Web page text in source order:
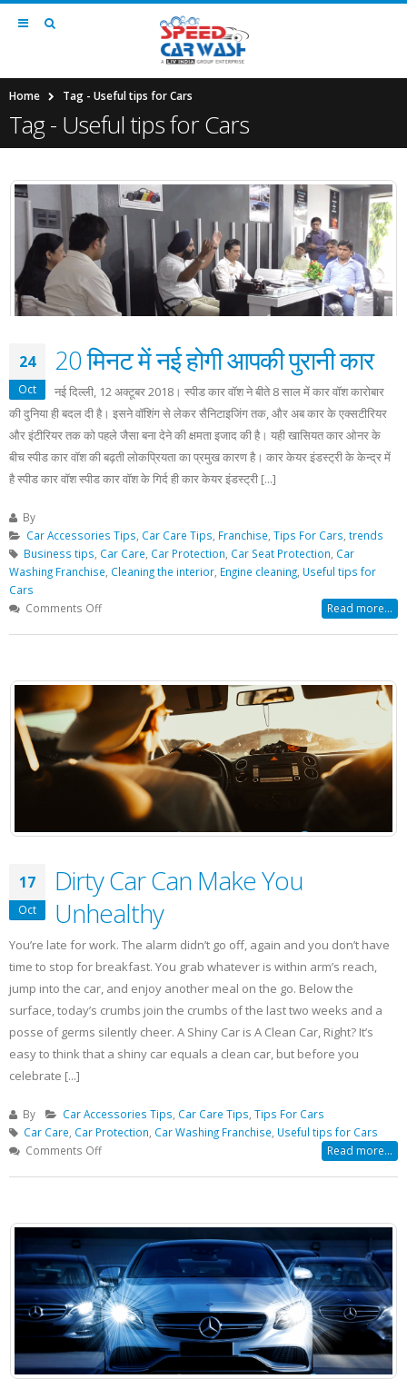
Home Tag - Useful tips for Cars
Tag - Useful tips for Cars
24
Oct
20 मिनट में नई होगी आपकी पुरानी कार
नई दिल्ली, 12 अक्टूबर 2018। स्पीड कार वॉश ने बीते 8 साल में कार वॉश कारोबार
की दुनिया ही बदल दी है। इसने वॉशिंग से लेकर सैनिटाइजिंग तक, और अब कार के एक्सटीरियर
और इंटीरियर तक को पहले जैसा बना देने की क्षमता इजाद की है। यही खासियत कार ओनर के
बीच स्पीड कार वॉश की बढ़ती लोकप्रियता का प्रमुख कारण है। कार केयर इंडस्ट्री के केन्द्र में
है स्पीड कार वॉश स्पीड कार वॉश के गिर्द ही कार केयर इंडस्ट्री [...]
By
Car Accessories Tips Car Care Tips Franchise Tips For Cars trends
Business tips Car Care Car Protection Car Seat Protection Car
Washing Franchise Cleaning the interior Engine cleaning Useful tips for
Cars
Comments Offon
नई
पुरानी
कार
Read more...
17
Oct
Dirty Car Can Make You
Unhealthy
You’re late for work. The alarm didn’t go off, again and you don’t have
time to stop for breakfast. You grab whatever is within arm’s reach,
jump into the car, and enjoy another meal on the go. Below the
surface, today’s crumbs join the crumbs of the last two weeks and a
posse of germs silently cheer. A Shiny Car is A Clean Car, Right? It’s
easy to think that a shiny car equals a clean car, but before you
celebrate [...]
By Car Accessories Tips Car Care Tips Tips For Cars
Car Care Car Protection Car Washing Franchise Useful tips for Cars
Comments Offon
Make
You
Unhealthy
Read more...